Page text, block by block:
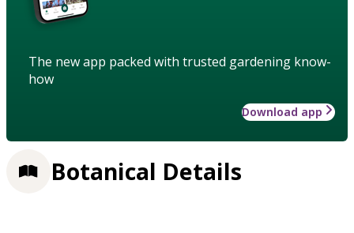
The new app packed with trusted gardening know-
how
Download app
Botanical Details